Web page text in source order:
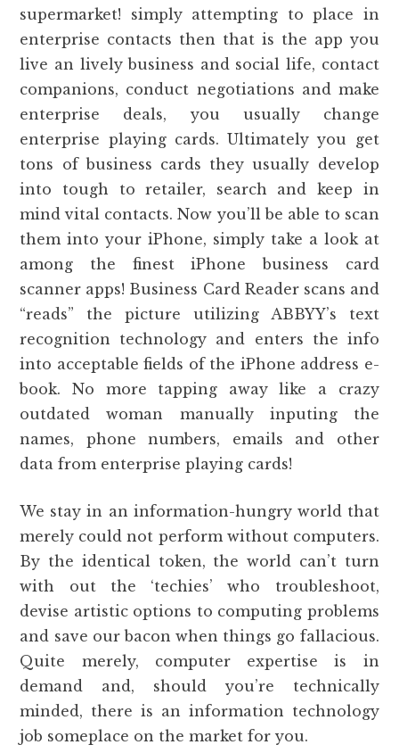
supermarket! simply attempting to place in
enterprise contacts then that is the app you
live an lively business and social life, contact
companions, conduct negotiations and make
enterprise deals, you usually change
enterprise playing cards. Ultimately you get
tons of business cards they usually develop
into tough to retailer, search and keep in
mind vital contacts. Now you’ll be able to scan
them into your iPhone, simply take a look at
among the finest iPhone business card
scanner apps! Business Card Reader scans and
“reads” the picture utilizing ABBYY’s text
recognition technology and enters the info
into acceptable fields of the iPhone address e-
book. No more tapping away like a crazy
outdated woman manually inputing the
names, phone numbers, emails and other
data from enterprise playing cards!
We stay in an information-hungry world that
merely could not perform without computers.
By the identical token, the world can’t turn
with out the ‘techies’ who troubleshoot,
devise artistic options to computing problems
and save our bacon when things go fallacious.
Quite merely, computer expertise is in
demand and, should you’re technically
minded, there is an information technology
job someplace on the market for you.